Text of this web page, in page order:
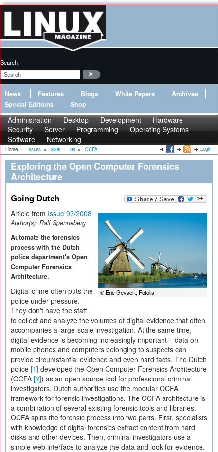
Search:
News Features Blogs White Papers
Archives
Special Editions
Shop
Administration Desktop Development
Hardware
Security
Server Programming
Operating Systems
Software
Networking
Home » Issues » 2008 » 93 » OCFA Login
Exploring the Open Computer Forensics
Architecture
Going Dutch
© Eric Gevaert, Fotolia
Article from Issue 93/2008
Author(s): Ralf Spenneberg
Automate the forensics
process with the Dutch
police department's Open
Computer Forensics
Architecture.
Digital crime often puts the
police under pressure.
They don't have the staff
to collect and analyze the volumes of digital evidence that often
accompanies a large-scale investigation. At the same time,
digital evidence is becoming increasingly important – data on
mobile phones and computers belonging to suspects can
provide circumstantial evidence and even hard facts. The Dutch
police [1] developed the Open Computer Forensics Architecture
(OCFA [2]) as an open source tool for professional criminal
investigators. Dutch authorities use the modular OCFA
framework for forensic investigations. The OCFA architecture is
a combination of several existing forensic tools and libraries.
OCFA splits the forensic process into two parts. First, specialists
with knowledge of digital forensics extract content from hard
disks and other devices. Then, criminal investigators use a
simple web interface to analyze the data and look for evidence.